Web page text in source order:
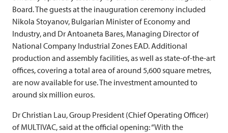
Board. The guests at the inauguration ceremony included
Nikola Stoyanov, Bulgarian Minister of Economy and
Industry, and Dr Antoaneta Bares, Managing Director of
National Company Industrial Zones EAD. Additional
production and assembly facilities, as well as state-of-the-art
offices, covering a total area of around 5,600 square metres,
are now available for use. The investment amounted to
around six million euros.
Dr Christian Lau, Group President (Chief Operating Officer)
ofMULTIVAC, said at the official opening: “With the